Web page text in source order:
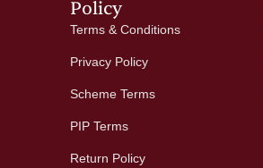
Policy
Terms & Conditions
Privacy Policy
Scheme Terms
PIP Terms
Return Policy